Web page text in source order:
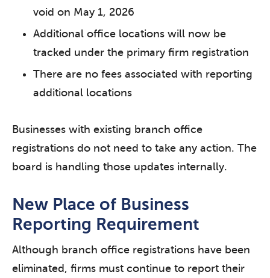
void on May 1, 2026
Additional office locations will now be
tracked under the primary firm registration
There are no fees associated with reporting
additional locations
Businesses with existing branch office
registrations do not need to take any action. The
board is handling those updates internally.
New Place of Business
Reporting Requirement
Although branch office registrations have been
eliminated, firms must continue to report their